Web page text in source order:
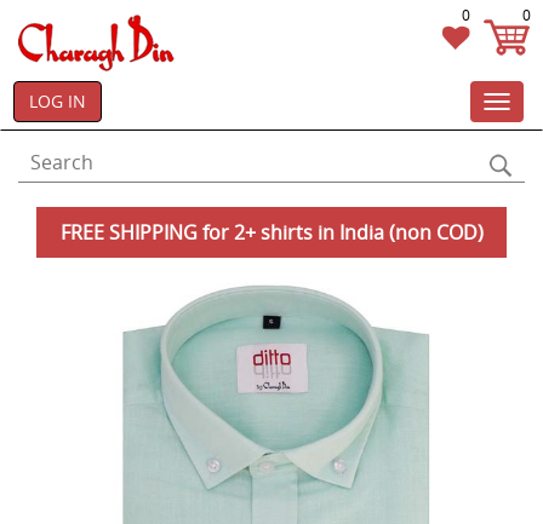
0 0
LOG IN
FREE SHIPPING for 2+ shirts in India (non COD)